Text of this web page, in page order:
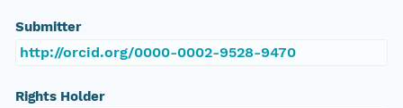
Submitter
http://orcid.org/0000-0002-9528-9470
Rights Holder